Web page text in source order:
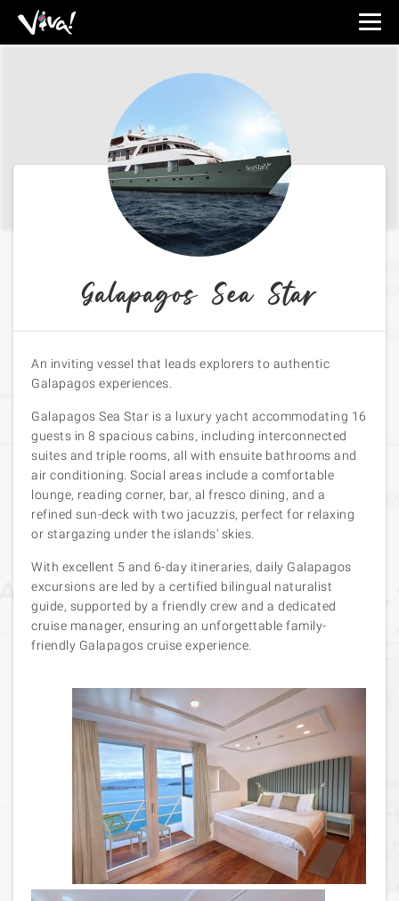
Viva
Galapagos Sea Star
An inviting vessel that leads explorers to authentic
Galapagos experiences.
Galapagos Sea Star is a luxury yacht accommodating 16
guests in 8 spacious cabins, including interconnected
suites and triple rooms, all with ensuite bathrooms and
air conditioning. Social areas include a comfortable
lounge, reading corner, bar, al fresco dining, and a
refined sun-deck with two jacuzzis, perfect for relaxing
or stargazing under the islands’ skies.
With excellent 5 and 6-day itineraries, daily Galapagos
excursions are led by a certified bilingual naturalist
guide, supported by a friendly crew and a dedicated
cruise manager, ensuring an unforgettable family-
friendly Galapagos cruise experience.